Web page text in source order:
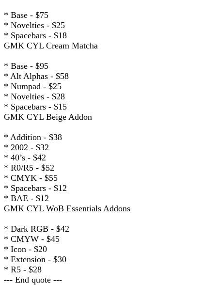
* Base - $75
* Novelties - $25
* Spacebars - $18
GMK CYL Cream Matcha
* Base - $95
* Alt Alphas - $58
* Numpad - $25
* Novelties - $28
* Spacebars - $15
GMK CYL Beige Addon
* Addition - $38
* 2002 - $32
* 40’s - $42
* R0/R5 - $52
* CMYK - $55
* Spacebars - $12
* BAE - $12
GMK CYL WoB Essentials Addons
* Dark RGB - $42
* CMYW - $45
* Icon - $20
* Extension - $30
* R5 - $28
--- End quote ---